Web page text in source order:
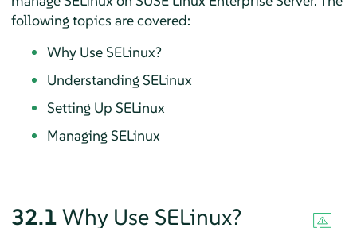
following topics are covered:
Why Use SELinux?
Understanding SELinux
Setting Up SELinux
Managing SELinux
32.1 Why Use SELinux?